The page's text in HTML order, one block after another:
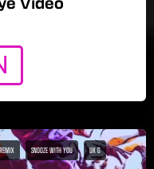
REMIX SNOOZE WITH YOU UK G